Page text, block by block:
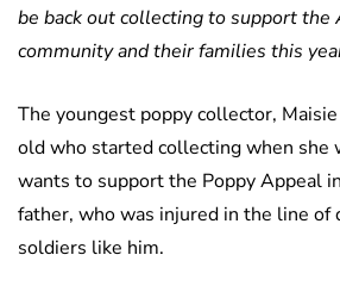
be back out collecting to support the
community and their families this
The youngest poppy collector,
old who started collecting when she
wants to support the Poppy Appeal
father, who was injured in the line of
soldiers like him.